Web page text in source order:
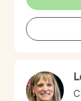
self-
judgmental,
journey
change.